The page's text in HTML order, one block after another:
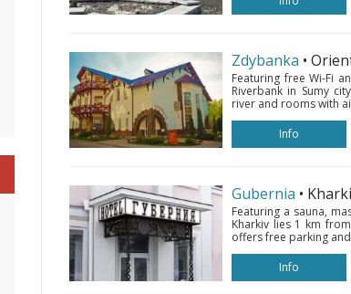
Zdybanka •
Featuring free Wi-Fi
Riverbank in Sumy
river and rooms with
Info
Gubernia •
Featuring a sauna,
Kharkiv lies 1 km
offers free parking
Info